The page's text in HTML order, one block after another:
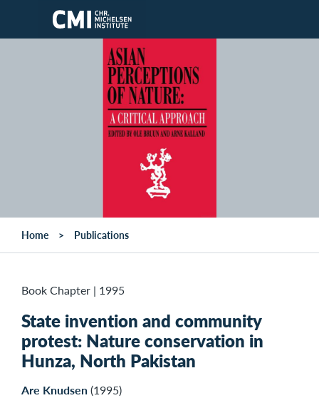
Skip to main content
Home Publications
Book Chapter | 1995
State invention and community
protest: Nature conservation in
Hunza, North Pakistan
Are Knudsen(1995)